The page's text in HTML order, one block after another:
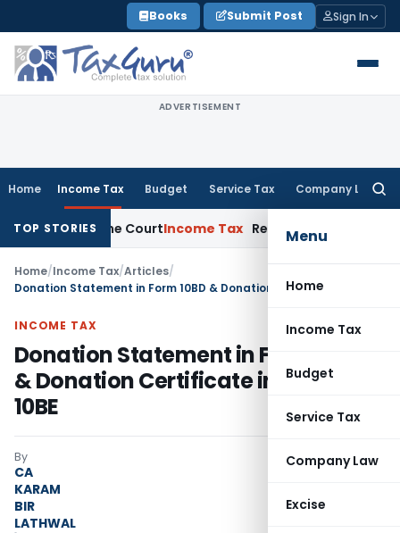
to
content
Books Submit Post Sign In
ADVERTISEMENT
Home Income Tax Budget Service Tax Company Law
Menu
Home
Income Tax
Budget
Service Tax
Company Law
Excise
TOP STORIES
CourtIncome Tax Rental Income From Unused
Home/Income Tax/Articles/
INCOME TAX
Donation Statement in Form 10BD
& Donation Certificate in Form No.
10BE
By
CA
KARAM
BIR
LATHWAL